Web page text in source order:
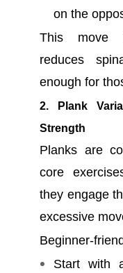
on the
This move
reduces
enough for
2. Plank
Strength
Planks are
core
they engage
excessive
Beginner-
Start with